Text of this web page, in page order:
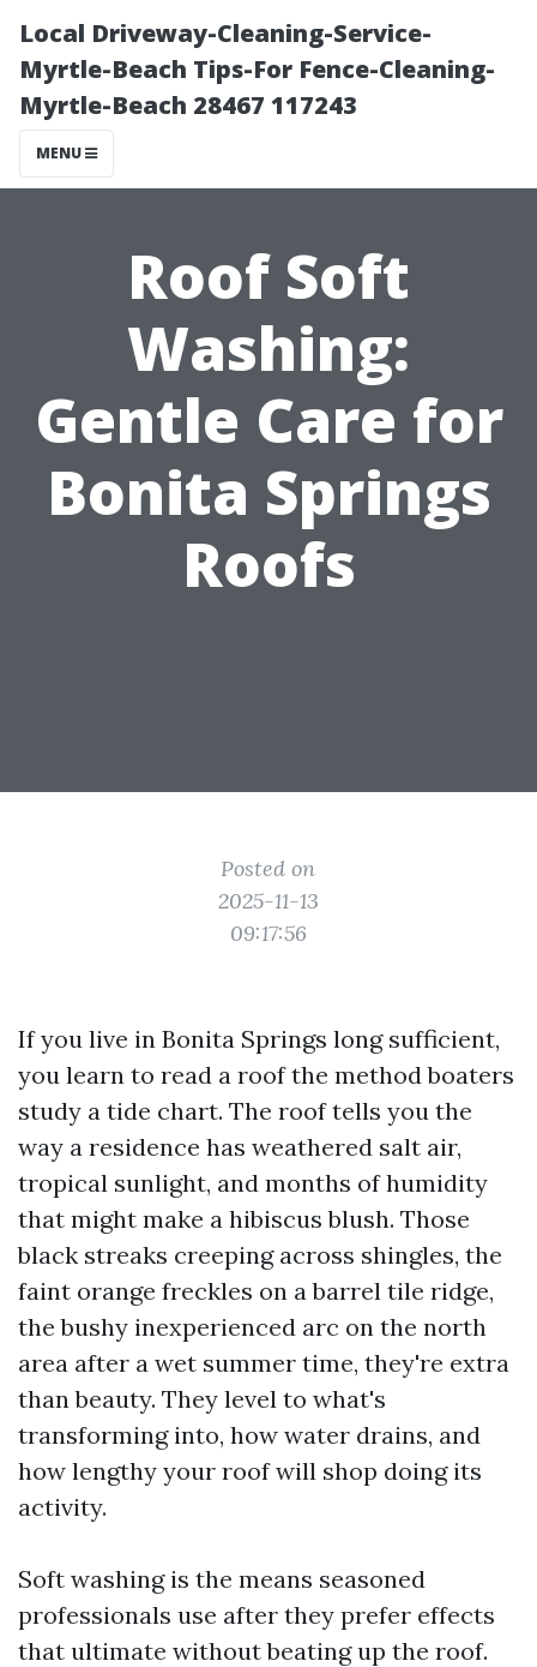
Local Driveway-Cleaning-Service-
Myrtle-Beach Tips-For Fence-Cleaning-
Myrtle-Beach 28467 117243
MENU
Roof Soft
Washing:
Gentle Care for
Bonita Springs
Roofs
Posted on
2025-11-13
09:17:56
If you live in Bonita Springs long sufficient,
you learn to read a roof the method boaters
study a tide chart. The roof tells you the
way a residence has weathered salt air,
tropical sunlight, and months of humidity
that might make a hibiscus blush. Those
black streaks creeping across shingles, the
faint orange freckles on a barrel tile ridge,
the bushy inexperienced arc on the north
area after a wet summer time, they're extra
than beauty. They level to what's
transforming into, how water drains, and
how lengthy your roof will shop doing its
activity.
Soft washing is the means seasoned
professionals use after they prefer effects
that ultimate without beating up the roof.